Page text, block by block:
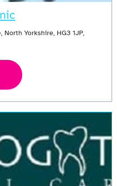
North Yorkshire, HG3 1JP,